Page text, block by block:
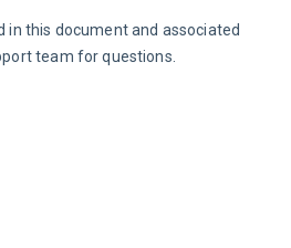
in this document and associated
team for questions.